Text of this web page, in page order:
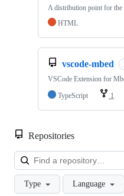
A distribution point for the
HTML
vscode-mbed
VSCode Extension for
TypeScript
1
Repositories
Type Language